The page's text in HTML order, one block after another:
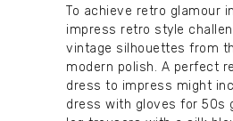
To achieve retro glamour
impress retro style
vintage silhouettes from
modern polish. A perfect
dress to impress might
dress with gloves for 50s